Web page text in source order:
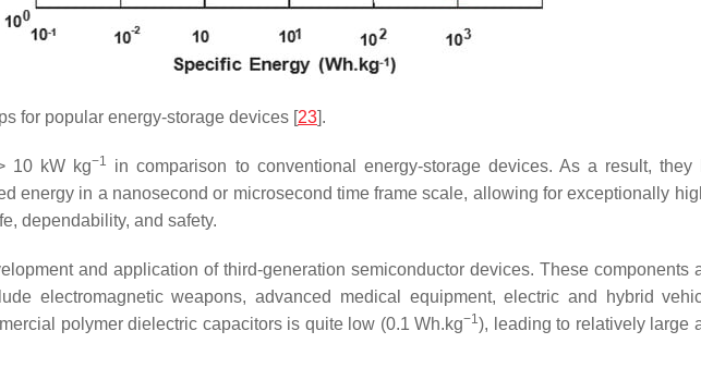
for popular energy-storage devices [23].
10 kW kg−1
in comparison to conventional energy-storage devices. As a result,
energy in a nanosecond or microsecond time frame scale, allowing for exceptionally
dependability, and safety.
and application of third-generation semiconductor devices. These
electromagnetic weapons, advanced medical equipment, electric and hybrid
polymer dielectric capacitors is quite low (0.1 Wh.kg−1), leading to relatively large